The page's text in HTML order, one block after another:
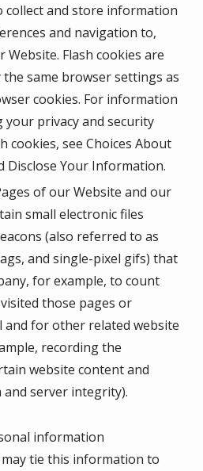
collect and store information
and navigation to,
Flash cookies are
same browser settings as
cookies. For information
privacy and security
cookies, see Choices About
Disclose Your Information.
of our Website and our
small electronic files
(also referred to as
and single-pixel gifs) that
for example, to count
those pages or
and for other related website
recording the
website content and
server integrity).
information
tie this information to